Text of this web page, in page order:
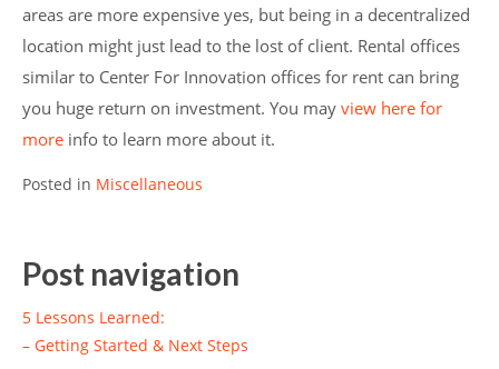
areas are more expensive yes, but being in a decentralized
location might just lead to the lost of client. Rental offices
similar to Center For Innovation offices for rent can bring
you huge return on investment. You mayview here for
more info to learn more about it.
Posted in Miscellaneous
Post navigation
5 Lessons Learned:
– Getting Started & Next Steps